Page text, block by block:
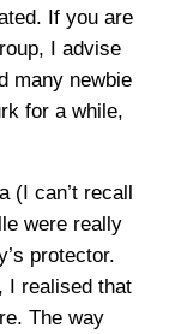
If you are
I advise
many newbie
for a while,
(I can’t recall
were really
protector.
I realised that
The way